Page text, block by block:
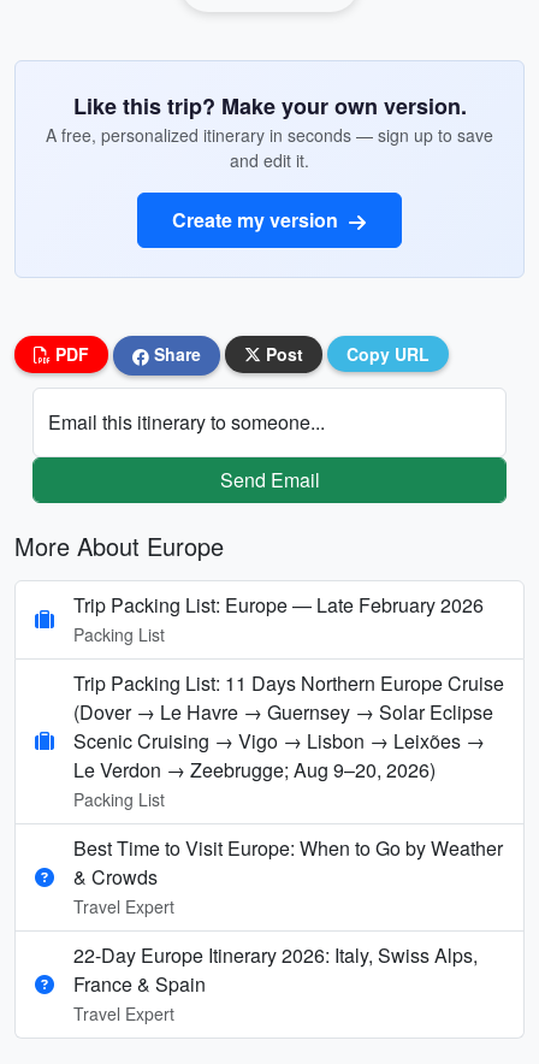
Like this trip? Make your own version.
A free, personalized itinerary in seconds — sign up to save
and edit it.
Create my version
PDF Share Post Copy URL
Email this itinerary to someone...
Send Email
More About Europe
Trip Packing List: Europe — Late February 2026
Packing List
Trip Packing List: 11 Days Northern Europe Cruise
(Dover → Le Havre → Guernsey → Solar Eclipse
Scenic Cruising → Vigo → Lisbon → Leixões →
Le Verdon → Zeebrugge; Aug 9–20, 2026)
Packing List
Best Time to Visit Europe: When to Go by Weather
& Crowds
Travel Expert
22-Day Europe Itinerary 2026: Italy, Swiss Alps,
France & Spain
Travel Expert